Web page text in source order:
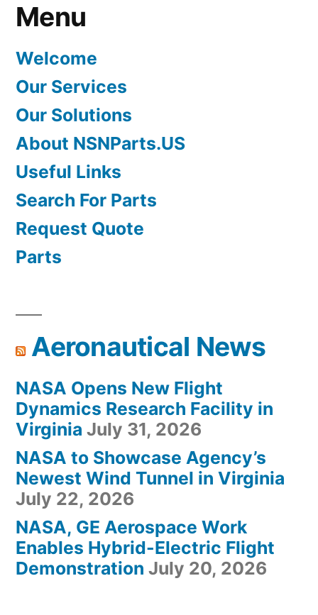
Menu
Welcome
Our Services
Our Solutions
About NSNParts.US
Useful Links
Search For Parts
Request Quote
Parts
Aeronautical News
NASA Opens New Flight
Dynamics Research Facility in
Virginia July 31, 2026
NASA to Showcase Agency’s
Newest Wind Tunnel in Virginia
July 22, 2026
NASA, GE Aerospace Work
Enables Hybrid-Electric Flight
Demonstration July 20, 2026